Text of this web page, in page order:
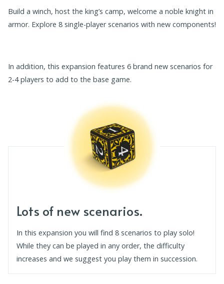
Build a winch, host the king’s camp, welcome a noble knight in
armor. Explore 8 single-player scenarios with new components!
In addition, this expansion features 6 brand new scenarios for
2-4 players to add to the base game.
Lots of new scenarios.
In this expansion you will find 8 scenarios to play solo!
While they can be played in any order, the difficulty
increases and we suggest you play them in succession.